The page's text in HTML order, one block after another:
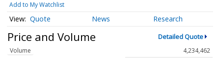
Add to My Watchlist
Quote News Research
Price and Volume Detailed Quote
Volume
4,234,462